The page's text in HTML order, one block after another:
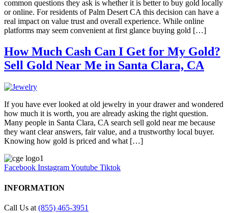
common questions they ask is whether it is better to buy gold locally
or online. For residents of Palm Desert CA this decision can have a
real impact on value trust and overall experience. While online
platforms may seem convenient at first glance buying gold […]
How Much Cash Can I Get for My Gold?
Sell Gold Near Me in Santa Clara, CA
If you have ever looked at old jewelry in your drawer and wondered
how much it is worth, you are already asking the right question.
Many people in Santa Clara, CA search sell gold near me because
they want clear answers, fair value, and a trustworthy local buyer.
Knowing how gold is priced and what […]
Facebook InstagramYoutube Tiktok
INFORMATION
Call Us at (855) 465-3951